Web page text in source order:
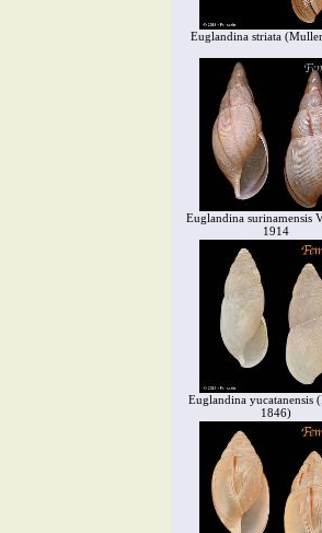
Euglandina striata
Euglandina surinamensis
1914
Euglandina yucatanensis
1846)